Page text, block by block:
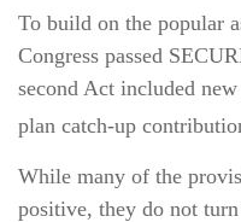
To build on the popular
Congress passed
second Act included
plan catch-up
While many of the
positive, they do not